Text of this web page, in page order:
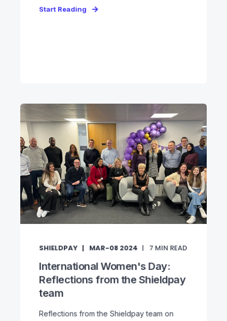
Start Reading
SHIELDPAY MAR-08 2024 7 MIN READ
International Women's Day:
Reflections from the Shieldpay
team
Reflections from the Shieldpay team on